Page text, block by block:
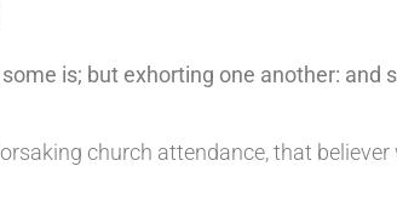
is; but exhorting one another: and
church attendance, that believer